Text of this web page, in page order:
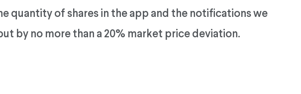
quantity of shares in the app and the notifications we
by no more than a 20% market price deviation.